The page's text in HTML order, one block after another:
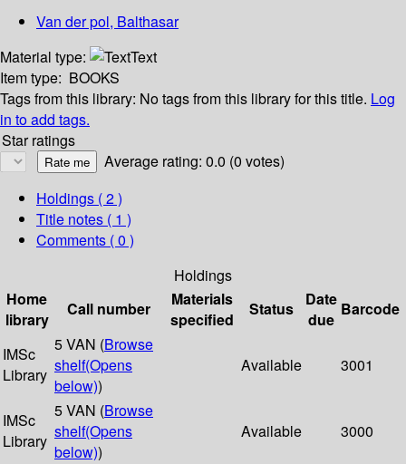
Van der pol, Balthasar
Material type:
Text
Item type: BOOKS
Tags from this library: No tags from this library for this title. Log
in to add tags.
Star ratings
Average rating: 0.0 (0 votes)
Holdings ( 2 )
Title notes ( 1 )
Comments ( 0 )
Holdings
Home
library
Call number
Materials
specified
Status
Date
due
Barcode
IMSc
Library
5 VAN (Browse
shelf(Opens
below))
Available 3001
IMSc
Library
5 VAN (Browse
shelf(Opens
below))
Available 3000